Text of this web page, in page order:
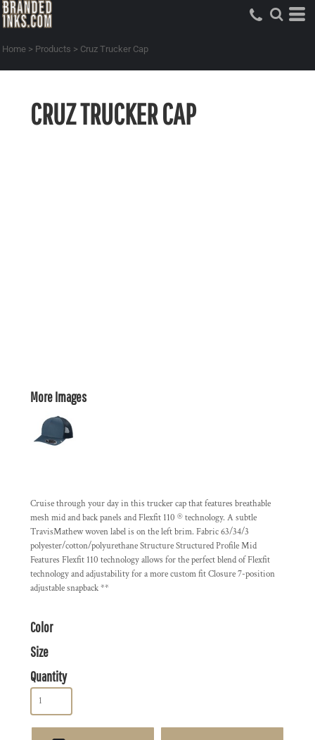
Home > Products > Cruz Trucker Cap
CRUZ TRUCKER CAP
More Images
Cruise through your day in this trucker cap that features breathable
mesh mid and back panels and Flexfit 110 ® technology. A subtle
TravisMathew woven label is on the left brim. Fabric 63/34/3
polyester/cotton/polyurethane Structure Structured Profile Mid
Features Flexfit 110 technology allows for the perfect blend of Flexfit
technology and adjustability for a more custom fit Closure 7-position
adjustable snapback **
Color
Size
Quantity